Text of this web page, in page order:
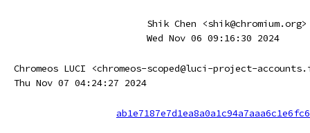
Shik Chen <shik@chromium.org>
Wed Nov 06 09:16:30 2024
Chromeos LUCI <chromeos-scoped@luci-project-
Thu Nov 07 04:24:27 2024